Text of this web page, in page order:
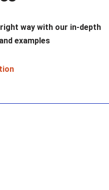
way with our in-depth
examples